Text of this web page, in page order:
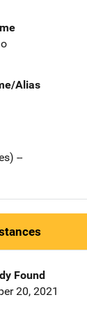
Alias
--
Found
20, 2021